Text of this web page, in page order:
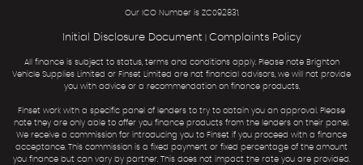
Our ICO Number is ZC092831.
Initial Disclosure Document Complaints Policy
All finance is subject to status, terms and conditions apply. Please note Brighton
Vehicle Supplies Limited or Finset Limited are not financial advisors, we will not provide
you with advice or a recommendation on finance products.
Finset work with a specific panel of lenders to try to obtain you an approval. Please
note they are only able to offer you finance products from the lenders on their panel.
We receive a commission for introducing you to Finset if you proceed with a finance
acceptance. This commission is a fixed payment or fixed percentage of the amount
you finance but can vary by partner. This does not impact the rate you are provided.